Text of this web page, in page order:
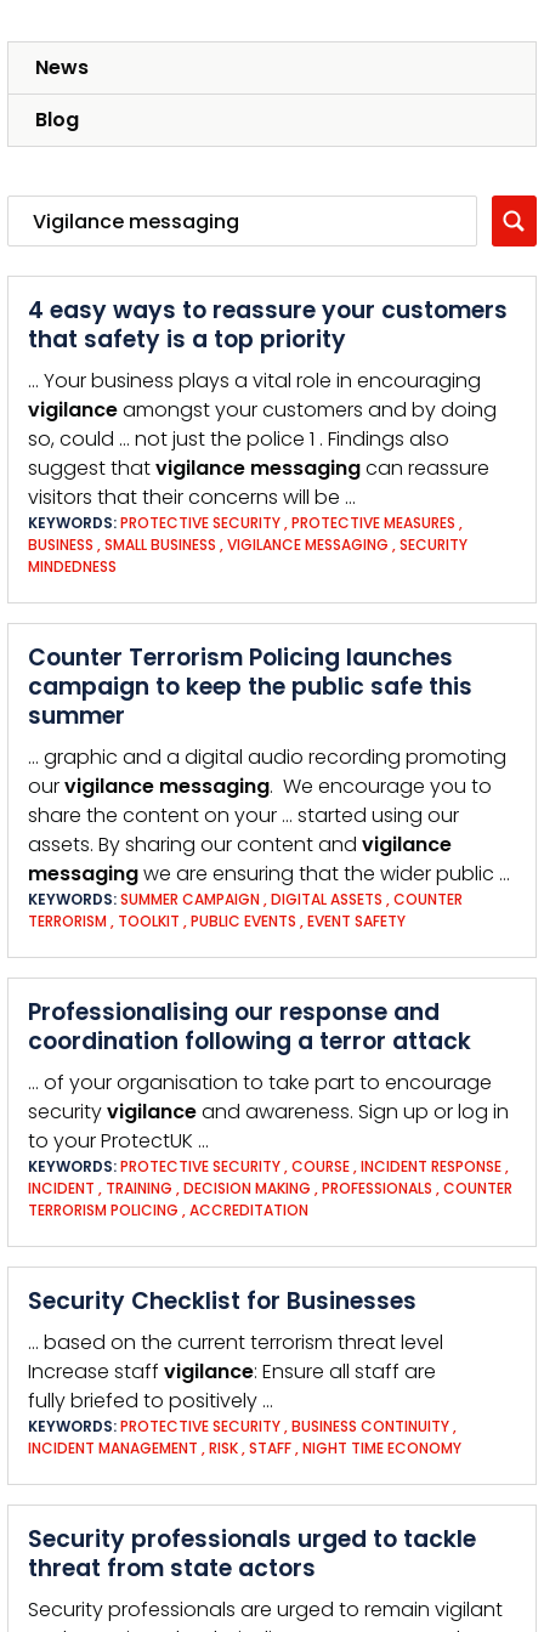
News
Blog
4 easy ways to reassure your customers
that safety is a top priority
… Your business plays a vital role in encouraging
vigilanceamongst your customers and by doing
so, could … not just the police 1 . Findings also
suggest thatvigilance messagingcan reassure
visitors that their concerns will be …
KEYWORDS:PROTECTIVE SECURITY,PROTECTIVE MEASURES ,
BUSINESS ,SMALL BUSINESS ,VIGILANCE MESSAGING ,SECURITY
MINDEDNESS
Counter Terrorism Policing launches
campaign to keep the public safe this
summer
… graphic and a digital audio recording promoting
ourvigilance messaging. We encourage you to
share the content on your … started using our
assets. By sharing our content and vigilance
messagingwe are ensuring that the wider public …
KEYWORDS:SUMMER CAMPAIGN ,DIGITAL ASSETS ,COUNTER
TERRORISM , TOOLKIT ,PUBLIC EVENTS ,EVENT SAFETY
Professionalising our response and
coordination following a terror attack
… of your organisation to take part to encourage
securityvigilanceand awareness. Sign up or log in
to your ProtectUK …
KEYWORDS:PROTECTIVE SECURITY,COURSE,INCIDENT RESPONSE,
INCIDENT , TRAINING ,DECISION MAKING ,PROFESSIONALS ,COUNTER
TERRORISM POLICING ,ACCREDITATION
Security Checklist for Businesses
… based on the current terrorism threat level
Increase staff vigilance: Ensure all staff are
fully briefed to positively …
KEYWORDS:PROTECTIVE SECURITY,BUSINESS CONTINUITY,
INCIDENT MANAGEMENT ,RISK,STAFF,NIGHT TIME ECONOMY
Security professionals urged to tackle
threat from state actors
Security professionals are urged to remain vigilant